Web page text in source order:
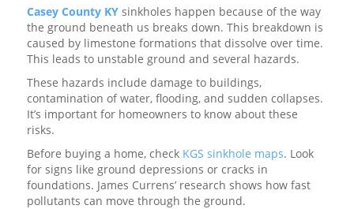
Casey County KYsinkholes happen because of the way
the ground beneath us breaks down. This breakdown is
caused by limestone formations that dissolve over time.
This leads to unstable ground and several hazards.
These hazards include damage to buildings,
contamination of water, flooding, and sudden collapses.
It’s important for homeowners to know about these
risks.
Before buying a home, check KGS sinkhole maps. Look
for signs like ground depressions or cracks in
foundations. James Currens’ research shows how fast
pollutants can move through the ground.